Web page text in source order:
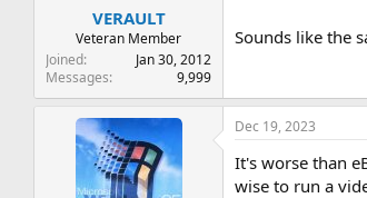
VERAULT
Veteran Member
Joined
Jan 30, 2012
Messages
9,999
Sounds like the
Dec 19, 2023
It's worse than
wise to run a